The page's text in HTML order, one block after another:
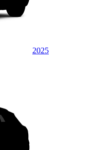
2025